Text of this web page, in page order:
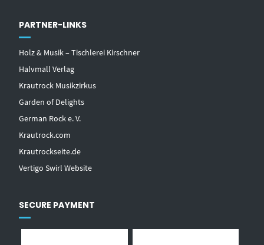
PARTNER-LINKS
Holz & Musik – Tischlerei Kirschner
Halvmall Verlag
Krautrock Musikzirkus
Garden of Delights
German Rock e. V.
Krautrock.com
Krautrockseite.de
Vertigo Swirl Website
SECURE PAYMENT